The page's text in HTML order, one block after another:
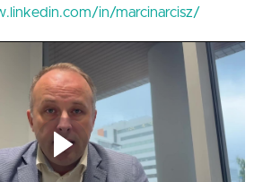
in/marcinarcisz/